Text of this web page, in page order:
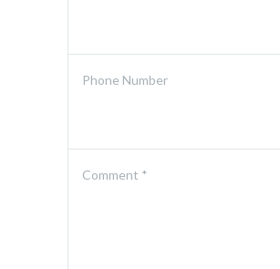
Phone Number
Comment *